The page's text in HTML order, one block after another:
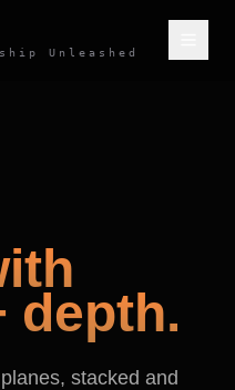
Unleashed
depth.
stacked and